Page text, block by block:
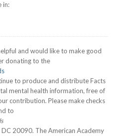
in:
and would like to make good
donating to the
to produce and distribute Facts
mental health information, free of
contribution. Please make checks
to
20090. The American Academy